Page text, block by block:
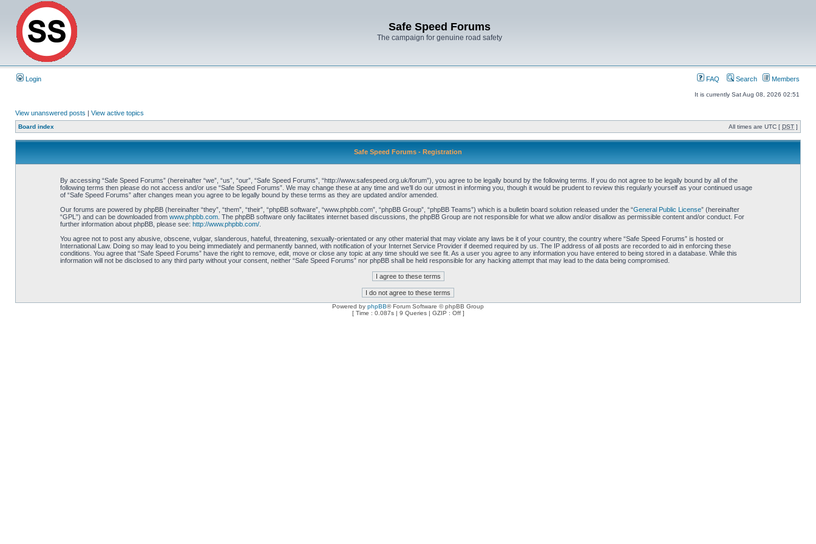
Safe Speed Forums
The campaign for genuine road safety
Login FAQ Search Members
It is currently Sat Aug 08, 2026 02:51
View unanswered posts | View active topics
Board index All times are UTC [ DST ]
Safe Speed Forums - Registration
By accessing “Safe Speed Forums” (hereinafter “we”, “us”, “our”, “Safe Speed Forums”, “http://www.safespeed.org.uk/forum”), you agree to be legally bound by the following terms. If you do not agree to be legally bound by all of the
following terms then please do not access and/or use “Safe Speed Forums”. We may change these at any time and we’ll do our utmost in informing you, though it would be prudent to review this regularly yourself as your continued usage
of “Safe Speed Forums” after changes mean you agree to be legally bound by these terms as they are updated and/or amended.
Our forums are powered by phpBB (hereinafter “they”, “them”, “their”, “phpBB software”, “www.phpbb.com”, “phpBB Group”, “phpBB Teams”) which is a bulletin board solution released under the “General Public License” (hereinafter
“GPL”) and can be downloaded from www.phpbb.com. The phpBB software only facilitates internet based discussions, the phpBB Group are not responsible for what we allow and/or disallow as permissible content and/or conduct. For
further information about phpBB, please see: http://www.phpbb.com/.
You agree not to post any abusive, obscene, vulgar, slanderous, hateful, threatening, sexually-orientated or any other material that may violate any laws be it of your country, the country where “Safe Speed Forums” is hosted or
International Law. Doing so may lead to you being immediately and permanently banned, with notification of your Internet Service Provider if deemed required by us. The IP address of all posts are recorded to aid in enforcing these
conditions. You agree that “Safe Speed Forums” have the right to remove, edit, move or close any topic at any time should we see fit. As a user you agree to any information you have entered to being stored in a database. While this
information will not be disclosed to any third party without your consent, neither “Safe Speed Forums” nor phpBB shall be held responsible for any hacking attempt that may lead to the data being compromised.
Powered by phpBB® Forum Software © phpBB Group
[ Time : 0.087s | 9 Queries | GZIP : Off ]